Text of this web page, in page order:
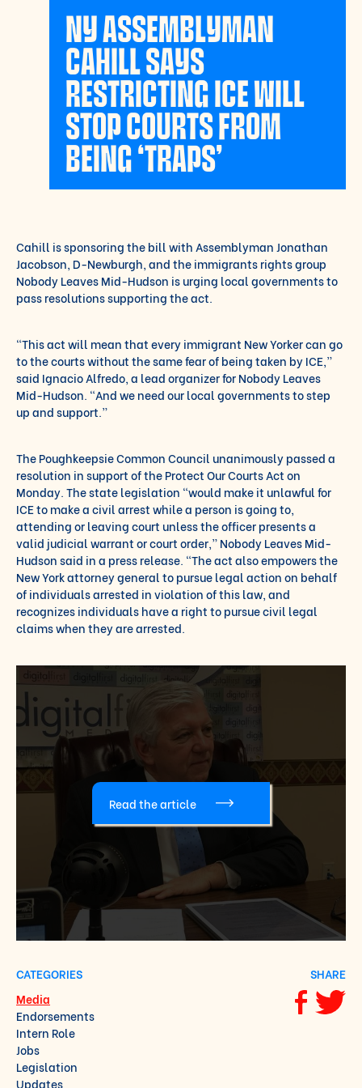
NY ASSEMBLYMAN
CAHILL SAYS
RESTRICTING ICE WILL
STOP COURTS FROM
BEING ‘TRAPS’
Cahill is sponsoring the bill with Assemblyman Jonathan
Jacobson, D-Newburgh, and the immigrants rights group
Nobody Leaves Mid-Hudson is urging local governments to
pass resolutions supporting the act.
“This act will mean that every immigrant New Yorker can go
to the courts without the same fear of being taken by ICE,”
said Ignacio Alfredo, a lead organizer for Nobody Leaves
Mid-Hudson. “And we need our local governments to step
up and support.”
The Poughkeepsie Common Council unanimously passed a
resolution in support of the Protect Our Courts Act on
Monday. The state legislation “would make it unlawful for
ICE to make a civil arrest while a person is going to,
attending or leaving court unless the officer presents a
valid judicial warrant or court order,” Nobody Leaves Mid-
Hudson said in a press release. “The act also empowers the
New York attorney general to pursue legal action on behalf
of individuals arrested in violation of this law, and
recognizes individuals have a right to pursue civil legal
claims when they are arrested.
Read the article
CATEGORIES
Endorsements
Intern Role
Jobs
Legislation
Media
Updates
SHARE
Share via
Share